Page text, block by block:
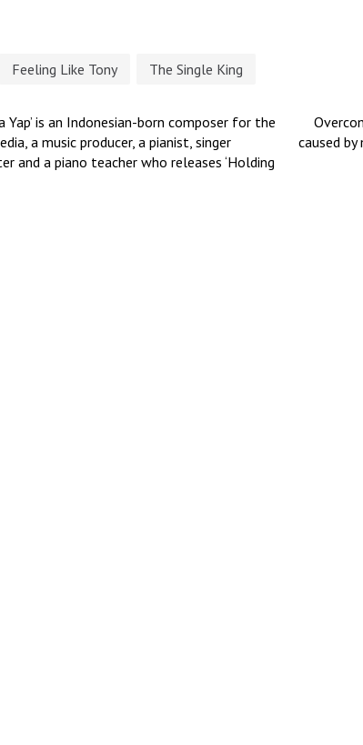
Feeling Like Tony The Single King
Yap’ is an Indonesian-born composer for the
a music producer, a pianist, singer
and a piano teacher who releases ‘Holding
caused